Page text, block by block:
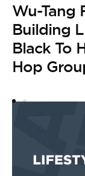
Wu-Tang
Building
Black To
Hop